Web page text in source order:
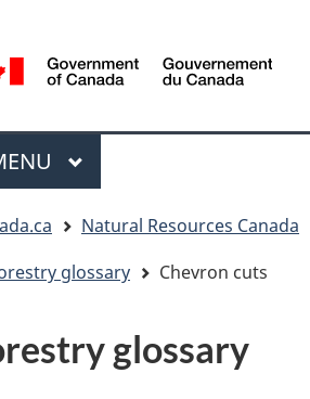
Natural Resources Canada
glossary
Chevron cuts
glossary